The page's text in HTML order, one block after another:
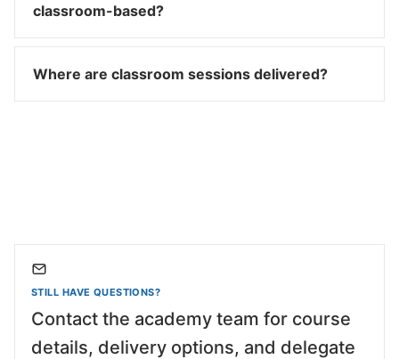
classroom-based?
Where are classroom sessions delivered?
STILL HAVE QUESTIONS?
Contact the academy team for course
details, delivery options, and delegate